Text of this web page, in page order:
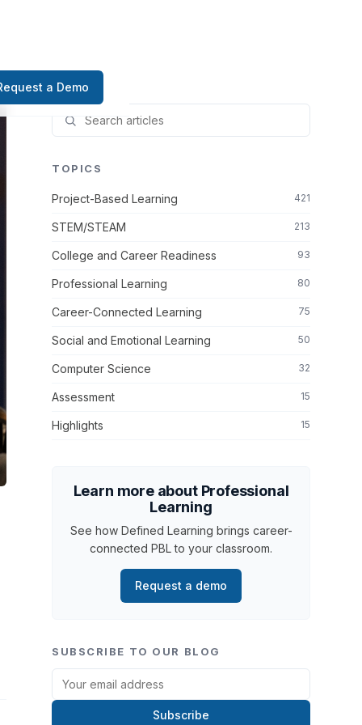
a Demo
TOPICS
Project-Based Learning 421
STEM/STEAM 213
College and Career Readiness 93
Professional Learning 80
Career-Connected Learning 75
Social and Emotional Learning 50
Computer Science 32
Assessment 15
Highlights 15
Learn more about Professional
Learning
See how Defined Learning brings career-
connected PBL to your classroom.
Request a demo
SUBSCRIBE TO OUR BLOG
Subscribe